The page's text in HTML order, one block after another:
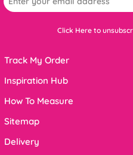
Click Here to
Track My Order
Inspiration Hub
How To Measure
Sitemap
Delivery